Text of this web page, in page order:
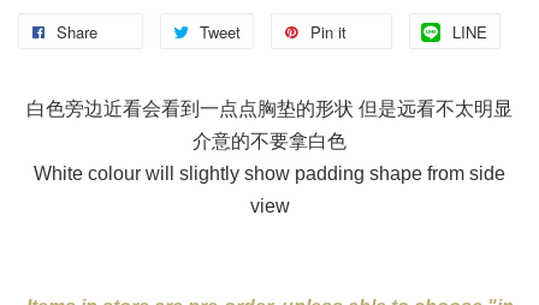
Share Tweet Pin it LINE
白色旁边近看会看到一点点胸垫的形状 但是远看不太明显
介意的不要拿白色
White colour will slightly show padding shape from side
view